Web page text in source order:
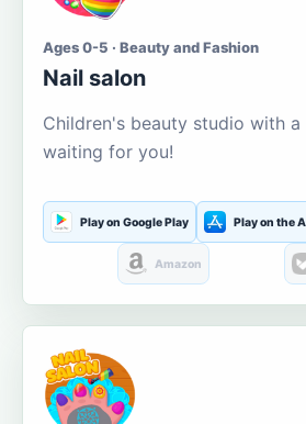
Ages 0-5 · Beauty and Fashion
Nail salon
Children's beauty studio with a
waiting for you!
Play on Google Play Play on the
Amazon